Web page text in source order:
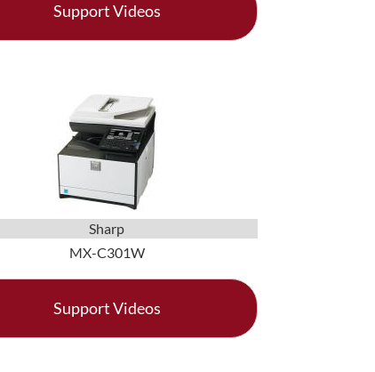
Support Videos
Sharp
MX-C301W
Support Videos